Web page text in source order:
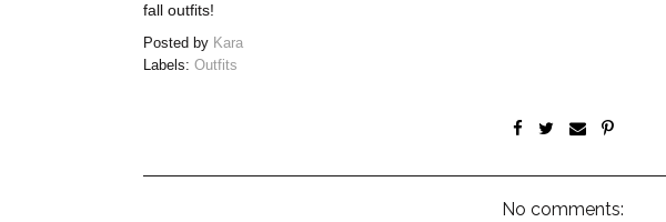
fall outfits!
Posted by Kara
Labels: Outfits
No comments: